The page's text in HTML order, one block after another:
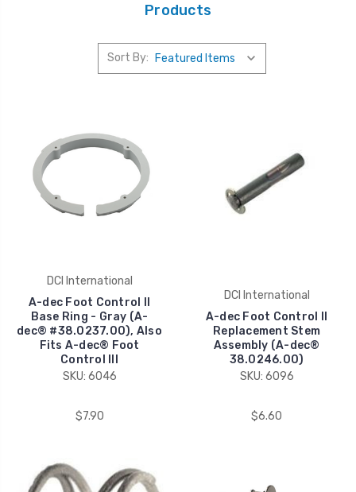
Products
Sort By:
DCI International
A-dec Foot Control II
Base Ring - Gray (A-
dec® #38.0237.00), Also
Fits A-dec® Foot
Control III
SKU: 6046
$7.90
DCI International
A-dec Foot Control II
Replacement Stem
Assembly (A-dec®
38.0246.00)
SKU: 6096
$6.60